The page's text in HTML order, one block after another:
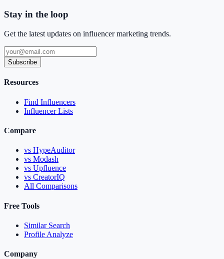
Stay in the loop
Get the latest updates on influencer marketing trends.
Subscribe
Resources
Find Influencers
Influencer Lists
Compare
vs HypeAuditor
vs Modash
vs Upfluence
vs CreatorIQ
All Comparisons
Free Tools
Similar Search
Profile Analyze
Company